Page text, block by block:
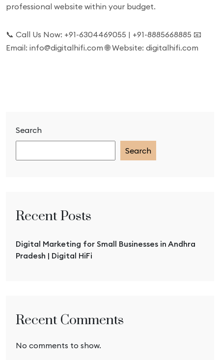
Search
Search
Recent Posts
Digital Marketing for Small Businesses in Andhra
Pradesh | Digital HiFi
Recent Comments
No comments to show.
professional website within your budget.
📞 Call Us Now: +91-6304469055 | +91-8885668885 📧
Email: info@digitalhifi.com 🌐 Website: digitalhifi.com